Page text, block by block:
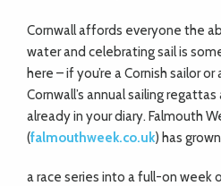
Cornwall affords everyone the
water and celebrating sail is
here – if you’re a Cornish sailor
Cornwall’s annual sailing
already in your diary. Falmouth
(falmouthweek.co.uk) has
a race series into a full-on week